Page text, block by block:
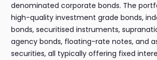
denominated corporate bonds. The
high-quality investment grade bonds,
bonds, securitised instruments,
agency bonds, floating-rate notes, and
securities, all typically offering fixed